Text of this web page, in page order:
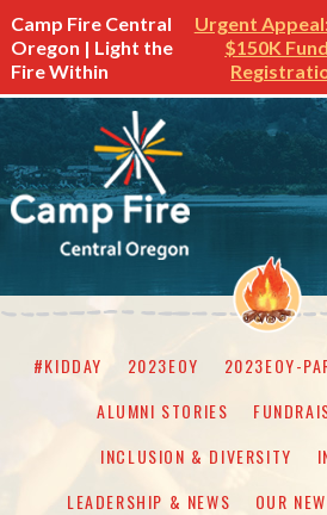
Camp Fire Central
Oregon | Light the
Fire Within
Urgent
$150K
#KIDDAY 2023EOY 2023EOY-
ALUMNI STORIES
INCLUSION & DIVERSITY
LEADERSHIP & NEWS
OUR